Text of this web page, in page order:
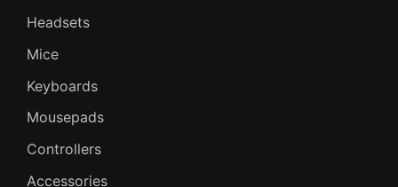
Headsets
Mice
Keyboards
Mousepads
Controllers
Accessories